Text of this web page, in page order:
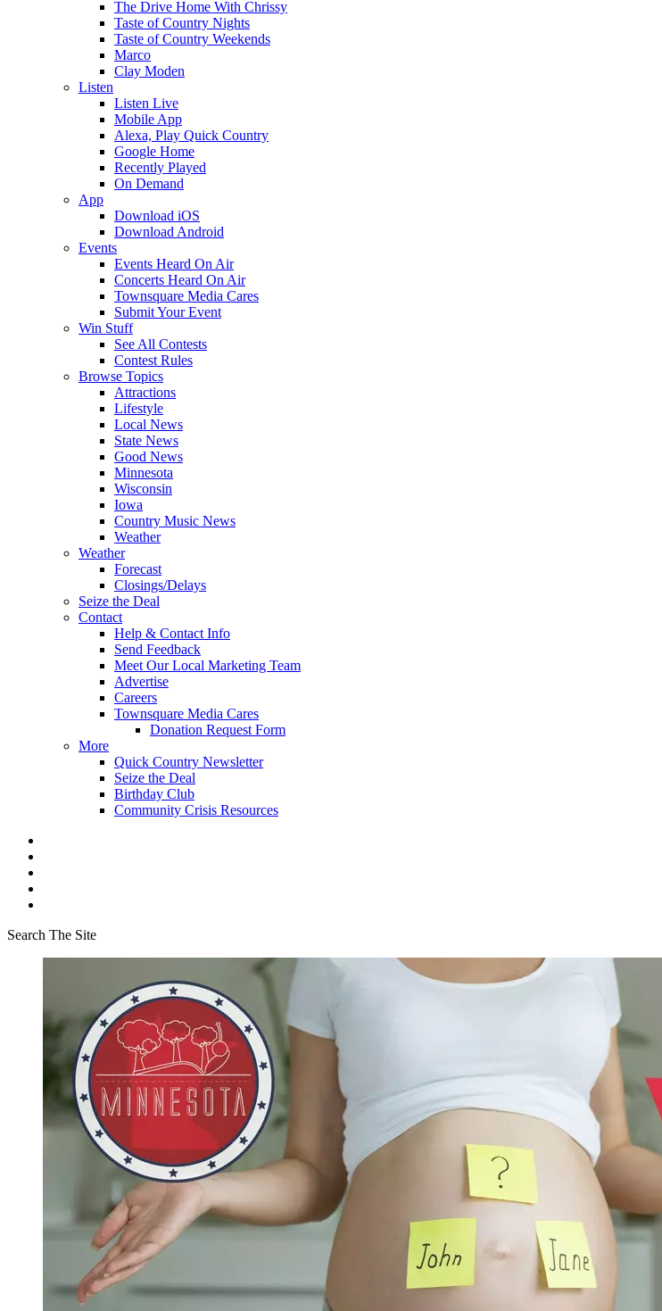
The Drive Home With Chrissy
Taste of Country Nights
Taste of Country Weekends
Marco
Clay Moden
Listen
Listen Live
Mobile App
Alexa, Play Quick Country
Google Home
Recently Played
On Demand
App
Download iOS
Download Android
Events
Events Heard On Air
Concerts Heard On Air
Townsquare Media Cares
Submit Your Event
Win Stuff
See All Contests
Contest Rules
Browse Topics
Attractions
Lifestyle
Local News
State News
Good News
Minnesota
Wisconsin
Iowa
Country Music News
Weather
Weather
Forecast
Closings/Delays
Seize the Deal
Contact
Help & Contact Info
Send Feedback
Meet Our Local Marketing Team
Advertise
Careers
Townsquare Media Cares
Donation Request Form
More
Quick Country Newsletter
Seize the Deal
Birthday Club
Community Crisis Resources
Search The Site